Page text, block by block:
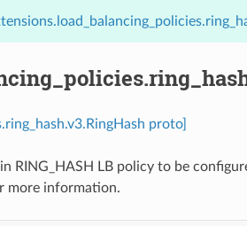
proto]
RING_HASH LB policy to be
more information.